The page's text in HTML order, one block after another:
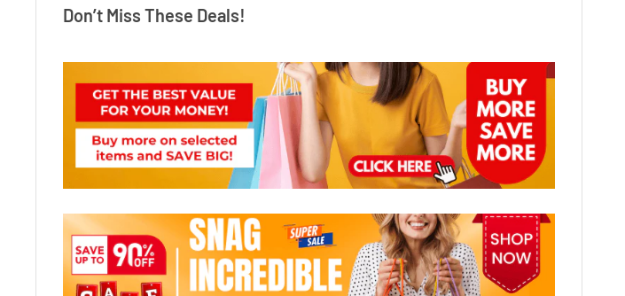
Don’t Miss These Deals!